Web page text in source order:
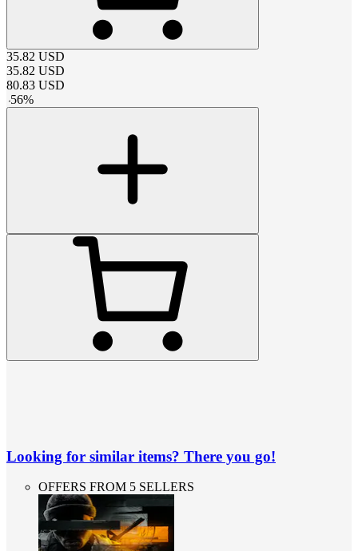
35.82 USD
35.82 USD
80.83 USD
-56%
Looking for similar items? There you go!
OFFERS FROM 5 SELLERS